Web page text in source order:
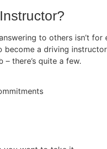
to others isn’t
become a driving
there’s quite a few.